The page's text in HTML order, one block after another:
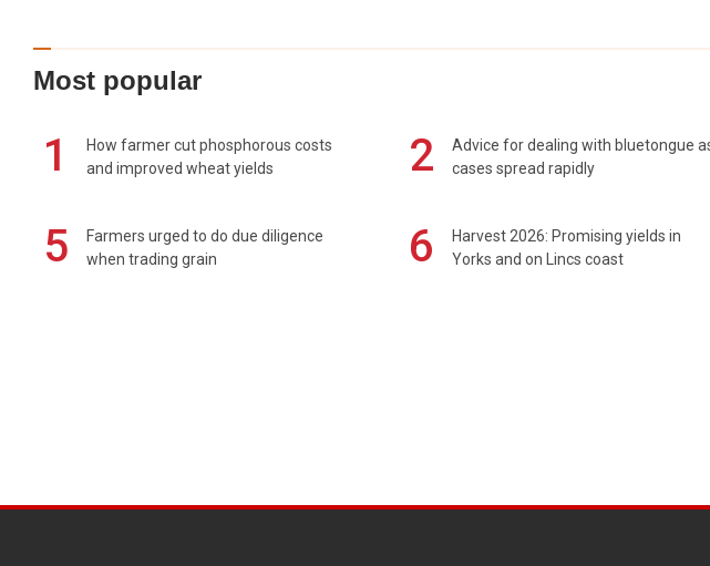
Most popular
1
How farmer cut phosphorous costs
and improved wheat yields
2
Advice for dealing with bluetongue
cases spread rapidly
5
Farmers urged to do due diligence
when trading grain
6
Harvest 2026: Promising yields in
Yorks and on Lincs coast